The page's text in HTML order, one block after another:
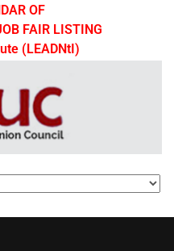
OF
FAIR LISTING
(LEADNtI)